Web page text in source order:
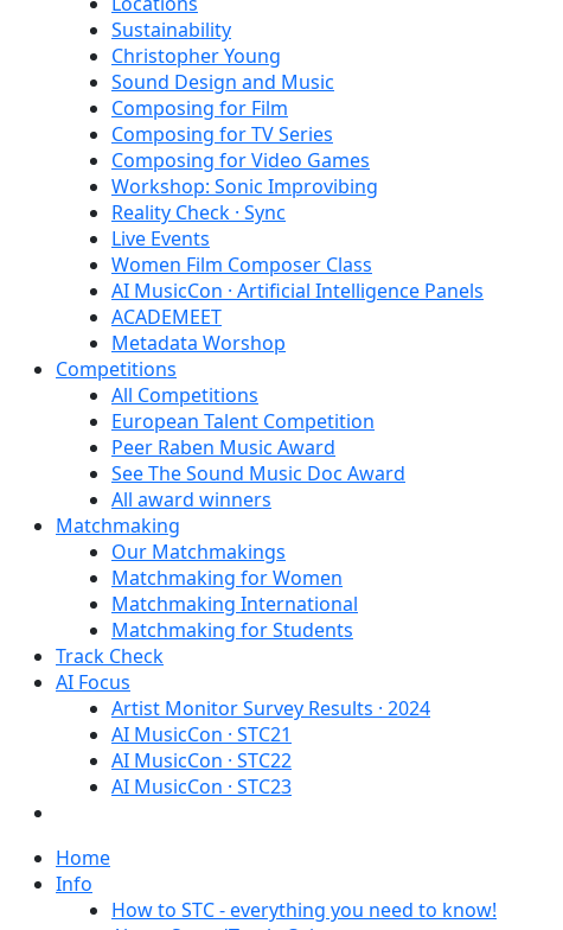
Sustainability
Christopher Young
Sound Design and Music
Composing for Film
Composing for TV Series
Composing for Video Games
Workshop: Sonic Improvibing
Reality Check · Sync
Live Events
Women Film Composer Class
AI MusicCon · Artificial Intelligence Panels
ACADEMEET
Metadata Worshop
Competitions
All Competitions
European Talent Competition
Peer Raben Music Award
See The Sound Music Doc Award
All award winners
Matchmaking
Our Matchmakings
Matchmaking for Women
Matchmaking International
Matchmaking for Students
Track Check
AI Focus
Artist Monitor Survey Results · 2024
AI MusicCon · STC21
AI MusicCon · STC22
AI MusicCon · STC23
Home
Info
How to STC - everything you need to know!